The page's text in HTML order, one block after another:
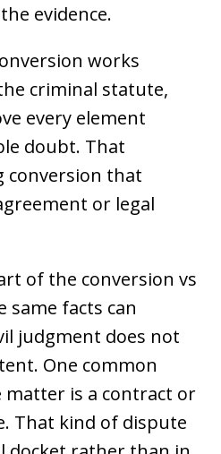
evidence.
works
criminal statute,
every element
doubt. That
conversion that
or legal
of the conversion vs
facts can
judgment does not
One common
is a contract or
That kind of dispute